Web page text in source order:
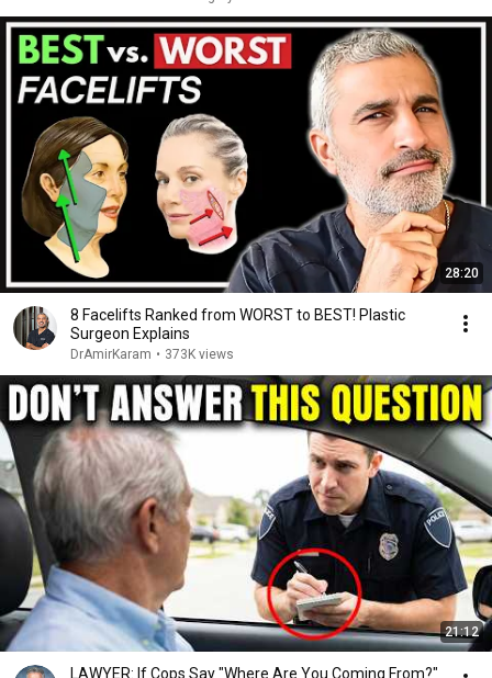
28:20
8 Facelifts Ranked from WORST to BEST! Plastic
Surgeon Explains
DrAmirKaram • 373K views
21:12
LAWYER: If Cops Say "Where Are You Coming From?"